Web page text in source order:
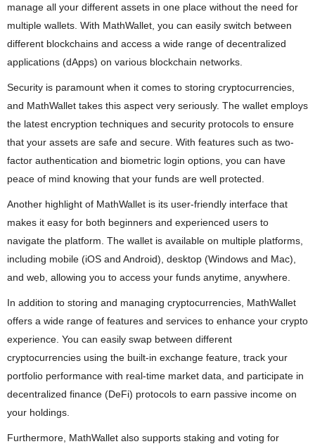
manage all your different assets in one place without the need for
multiple wallets. With MathWallet, you can easily switch between
different blockchains and access a wide range of decentralized
applications (dApps) on various blockchain networks.
Security is paramount when it comes to storing cryptocurrencies,
and MathWallet takes this aspect very seriously. The wallet employs
the latest encryption techniques and security protocols to ensure
that your assets are safe and secure. With features such as two-
factor authentication and biometric login options, you can have
peace of mind knowing that your funds are well protected.
Another highlight of MathWallet is its user-friendly interface that
makes it easy for both beginners and experienced users to
navigate the platform. The wallet is available on multiple platforms,
including mobile (iOS and Android), desktop (Windows and Mac),
and web, allowing you to access your funds anytime, anywhere.
In addition to storing and managing cryptocurrencies, MathWallet
offers a wide range of features and services to enhance your crypto
experience. You can easily swap between different
cryptocurrencies using the built-in exchange feature, track your
portfolio performance with real-time market data, and participate in
decentralized finance (DeFi) protocols to earn passive income on
your holdings.
Furthermore, MathWallet also supports staking and voting for